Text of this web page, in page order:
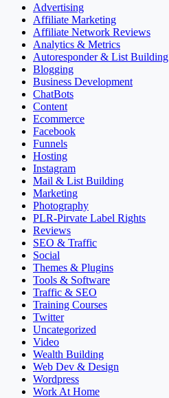
Advertising
Affiliate Marketing
Affiliate Network Reviews
Analytics & Metrics
Autoresponder & List Building
Blogging
Business Development
ChatBots
Content
Ecommerce
Facebook
Funnels
Hosting
Instagram
Mail & List Building
Marketing
Photography
PLR-Pirvate Label Rights
Reviews
SEO & Traffic
Social
Themes & Plugins
Tools & Software
Traffic & SEO
Training Courses
Twitter
Uncategorized
Video
Wealth Building
Web Dev & Design
Wordpress
Work At Home